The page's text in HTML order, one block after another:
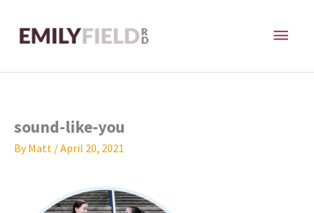
content
sound-like-you
ByMatt /April 20, 2021